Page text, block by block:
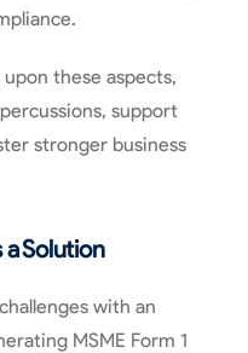
these aspects,
support
stronger business
a Solution
with an
MSME Form 1